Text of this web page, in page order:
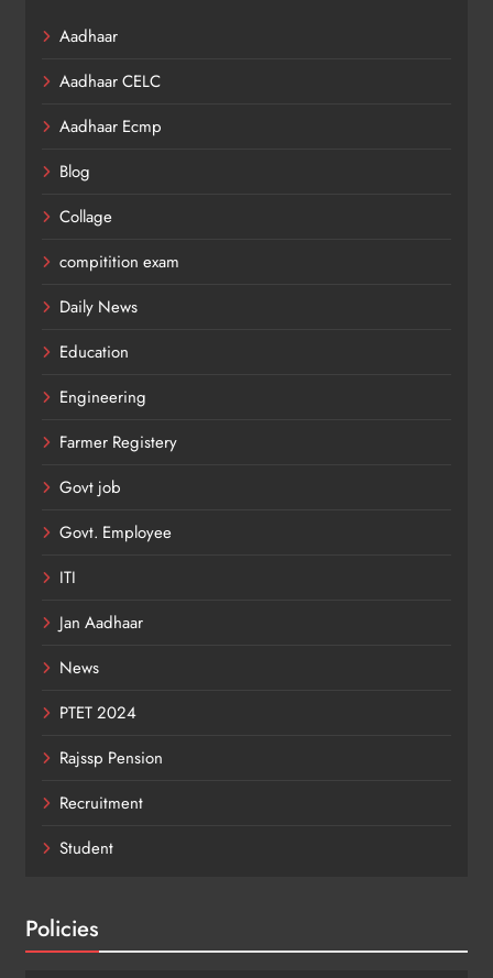
Aadhaar
Aadhaar CELC
Aadhaar Ecmp
Blog
Collage
compitition exam
Daily News
Education
Engineering
Farmer Registery
Govt job
Govt. Employee
ITI
Jan Aadhaar
News
PTET 2024
Rajssp Pension
Recruitment
Student
Policies